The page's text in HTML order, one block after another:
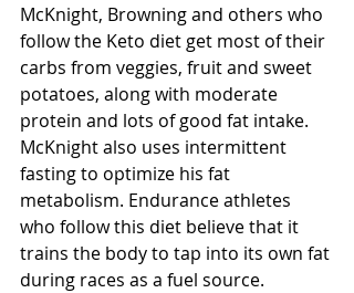
McKnight, Browning and others who
follow the Keto diet get most of their
carbs from veggies, fruit and sweet
potatoes, along with moderate
protein and lots of good fat intake.
McKnight also uses intermittent
fasting to optimize his fat
metabolism. Endurance athletes
who follow this diet believe that it
trains the body to tap into its own fat
during races as a fuel source.